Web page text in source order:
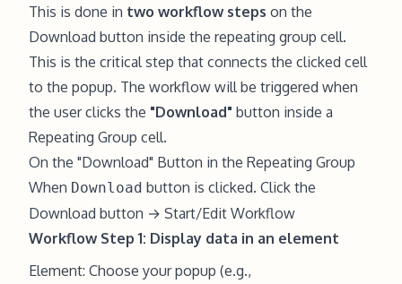
This is done in two workflow steps on the
Download button inside the repeating group cell.
This is the critical step that connects the clicked cell
to the popup. The workflow will be triggered when
the user clicks the "Download" button inside a
Repeating Group cell.
On the "Download" Button in the Repeating Group
When Download button is clicked. Click the
Download button → Start/Edit Workflow
Workflow Step 1: Display data in an element
Element: Choose your popup (e.g.,